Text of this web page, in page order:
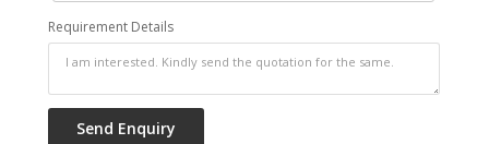
Requirement Details